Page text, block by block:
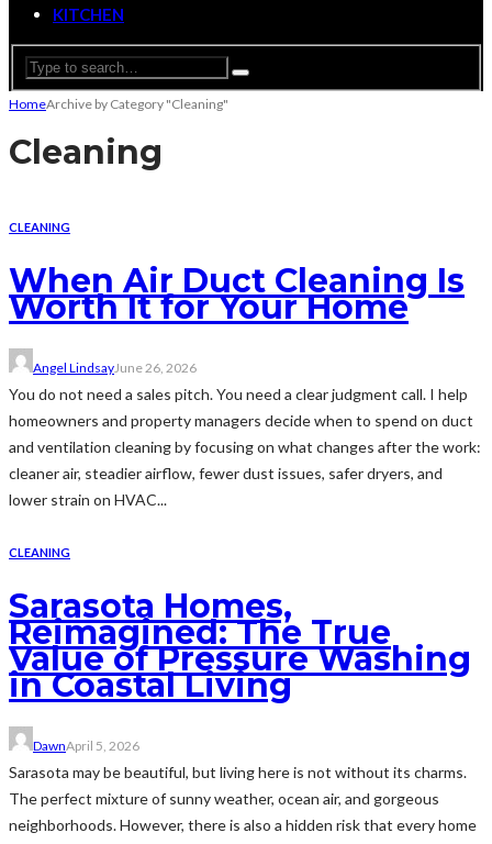
KITCHEN
HomeArchive by Category "Cleaning"
Cleaning
CLEANING
When Air Duct Cleaning Is
Worth It for Your Home
Angel LindsayJune 26, 2026
You do not need a sales pitch. You need a clear judgment call. I help
homeowners and property managers decide when to spend on duct
and ventilation cleaning by focusing on what changes after the work:
cleaner air, steadier airflow, fewer dust issues, safer dryers, and
lower strain on HVAC...
CLEANING
Sarasota Homes,
Reimagined: The True
Value of Pressure Washing
in Coastal Living
DawnApril 5, 2026
Sarasota may be beautiful, but living here is not without its charms.
The perfect mixture of sunny weather, ocean air, and gorgeous
neighborhoods. However, there is also a hidden risk that every home